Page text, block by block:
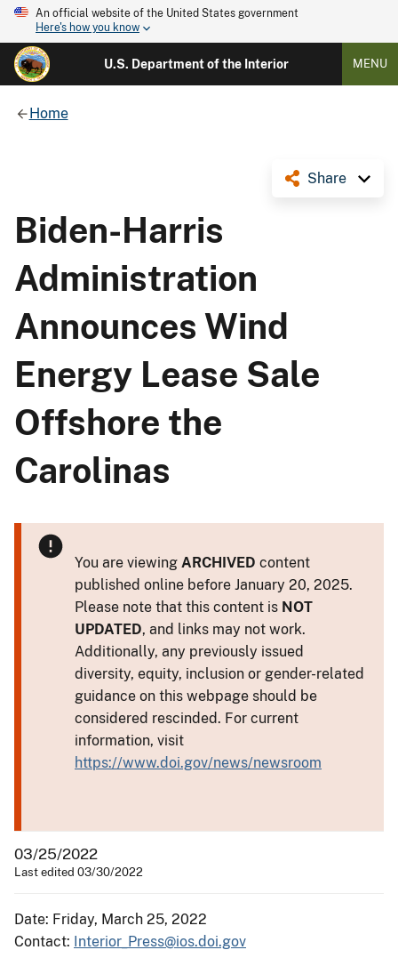
An official website of the United States government
Here's how you know
U.S. Department of the Interior MENU
Home
Share
Biden-Harris
Administration
Announces Wind
Energy Lease Sale
Offshore the
Carolinas
You are viewing ARCHIVED content
published online before January 20, 2025.
Please note that this content is NOT
UPDATED, and links may not work.
Additionally, any previously issued
diversity, equity, inclusion or gender-related
guidance on this webpage should be
considered rescinded. For current
information, visit
https://www.doi.gov/news/newsroom
03/25/2022
Last edited 03/30/2022
Date: Friday, March 25, 2022
Contact: Interior_Press@ios.doi.gov